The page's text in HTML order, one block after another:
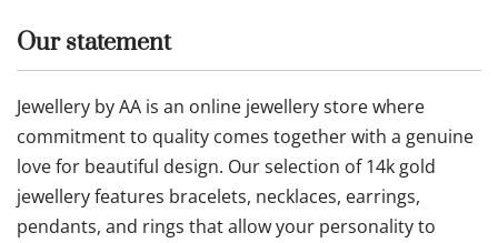
Our statement
Jewellery by AA is an online jewellery store where
commitment to quality comes together with a genuine
love for beautiful design. Our selection of 14k gold
jewellery features bracelets, necklaces, earrings,
pendants, and rings that allow your personality to